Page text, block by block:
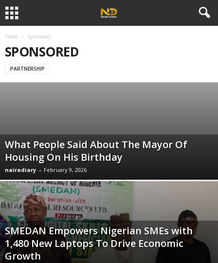
×
Subscribe to our
notifications!
Home Sponsored
SPONSORED
PARTNERSHIP
What People Said About The Mayor Of
Housing On His Birthday
nairadiary - February 9, 2026
SMEDAN Empowers Nigerian SMEs with
1,480 New Laptops To Drive Economic
Growth